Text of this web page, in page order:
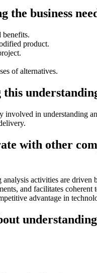
business
benefits.
product.
of alternatives.
in understanding
with other
analysis activities are driven
and facilitates coherent
advantage in